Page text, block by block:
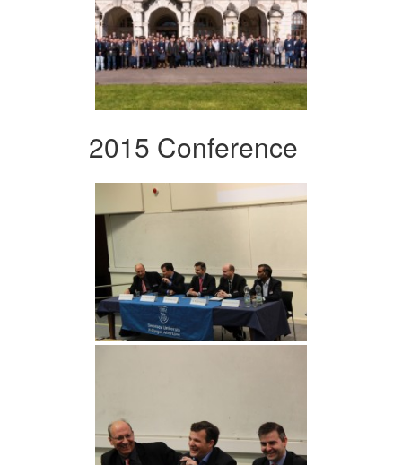
2015 Conference